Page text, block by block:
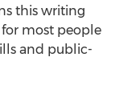
this writing
most people
and public-